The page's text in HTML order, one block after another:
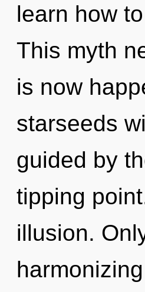
learn how
This myth
is now
starseeds
guided by
tipping
illusion.